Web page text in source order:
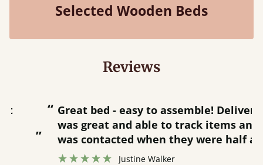
Selected Wooden Beds
Reviews
was great and able to track items and
was contacted when they were half an
hour away! Justine Walker